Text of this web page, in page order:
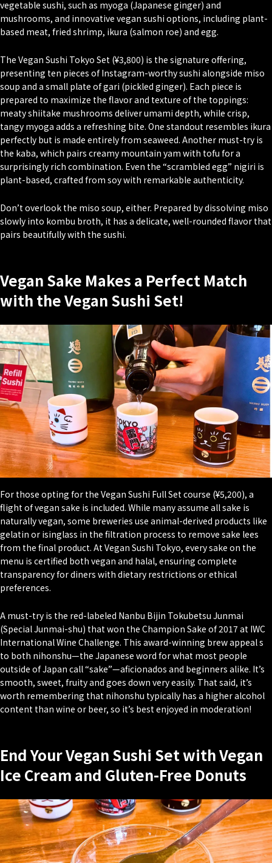
vegetable sushi, such as myoga (Japanese ginger) and
mushrooms, and innovative vegan sushi options, including plant-
based meat, fried shrimp, ikura (salmon roe) and egg.
The Vegan Sushi Tokyo Set (¥3,800) is the signature offering,
presenting ten pieces of Instagram-worthy sushi alongside miso
soup and a small plate ofgari (pickled ginger). Each piece is
prepared to maximize the flavor and texture of the toppings:
meaty shiitake mushrooms deliver umami depth, while crisp,
tangy myoga adds a refreshing bite. One standout resembles ikura
perfectly but is made entirely from seaweed. Another must-try is
the kaba, which pairs creamy mountain yam with tofu for a
surprisingly rich combination. Even the “scrambled egg” nigiri is
plant-based, crafted from soy with remarkable authenticity.
Don’t overlook the miso soup, either. Prepared by dissolving miso
slowly into kombu broth, it has a delicate, well-rounded flavor that
pairs beautifully with the sushi.
Vegan Sake Makes a Perfect Match
with the Vegan Sushi Set!
For those opting for the Vegan Sushi Full Set course (¥5,200), a
flight of vegan sake is included. While many assume all sake is
naturally vegan, some breweries use animal-derived products like
gelatin or isinglass in the filtration process to remove sake lees
from the final product. At Vegan Sushi Tokyo, every sake on the
menu is certified both vegan and halal, ensuring complete
transparency for diners with dietary restrictions or ethical
preferences.
A must-try is the red-labeled Nanbu Bijin Tokubetsu Junmai
(Special Junmai-shu) that won the Champion Sake of 2017 at IWC
International Wine Challenge. This award-winning brew appeal s
to both nihonshu—the Japanese word for what most people
outside of Japan call “sake”—aficionados and beginners alike. It’s
smooth, sweet, fruity and goes down very easily. That said, it’s
worth remembering that nihonshu typically has a higher alcohol
content than wine or beer, so it’s best enjoyed in moderation!
End Your Vegan Sushi Set with Vegan
Ice Cream and Gluten-Free Donuts